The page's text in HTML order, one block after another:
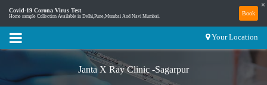
Covid-19 Corona Virus Test
Home sample Collection Available in Delhi,Pune,Mumbai And Navi Mumbai. Book
×
Your Location
Janta X Ray Clinic -Sagarpur